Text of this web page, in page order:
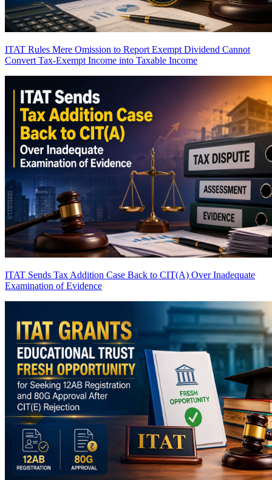
ITAT Rules Mere Omission to Report Exempt Dividend Cannot
Convert Tax-Exempt Income into Taxable Income
ITAT Sends Tax Addition Case Back to CIT(A) Over Inadequate
Examination of Evidence